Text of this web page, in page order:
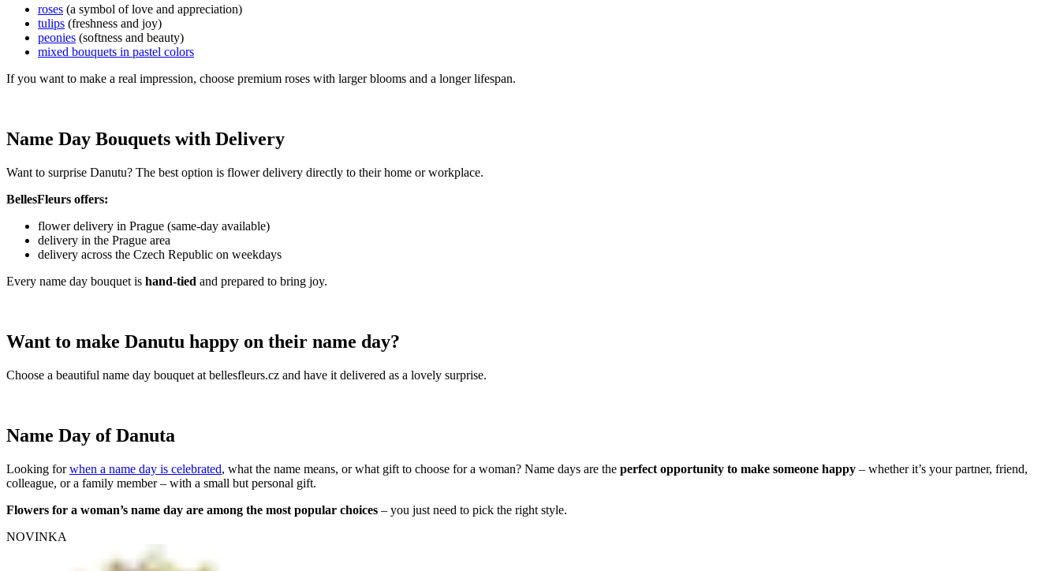
roses (a symbol of love and appreciation)
tulips (freshness and joy)
peonies (softness and beauty)
mixed bouquets in pastel colors
If you want to make a real impression, choose premium roses with larger blooms and a longer lifespan.
Name Day Bouquets with Delivery
Want to surprise Danutu? The best option is flower delivery directly to their home or workplace.
BellesFleurs offers:
flower delivery in Prague (same-day available)
delivery in the Prague area
delivery across the Czech Republic on weekdays
Every name day bouquet is hand-tied and prepared to bring joy.
Want to make Danutu happy on their name day?
Choose a beautiful name day bouquet at bellesfleurs.cz and have it delivered as a lovely surprise.
Name Day of Danuta
Looking forwhen a name day is celebrated, what the name means, or what gift to choose for a woman? Name days are the perfect opportunity to make someone happy – whether it’s your partner, friend,
colleague, or a family member – with a small but personal gift.
Flowers for a woman’s name day are among the most popular choices – you just need to pick the right style.
NOVINKA